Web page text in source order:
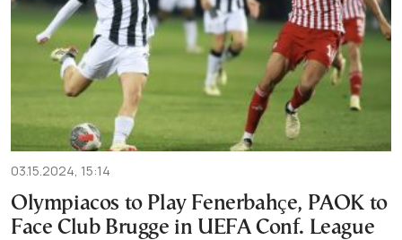
03.15.2024, 15:14
Olympiacos to Play Fenerbahçe, PAOK to
Face Club Brugge in UEFA Conf. League